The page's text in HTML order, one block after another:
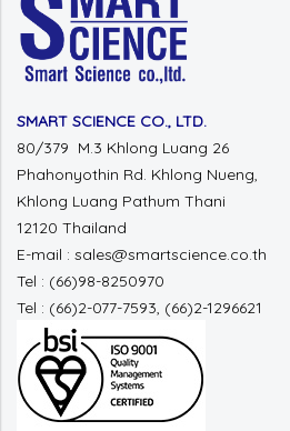
SMART SCIENCE CO., LTD.
80/379 M.3 Khlong Luang 26
Phahonyothin Rd. Khlong Nueng,
Khlong Luang Pathum Thani
12120 Thailand
E-mail : sales@smartscience.co.th
Tel : (66)98-8250970
Tel : (66)2-077-7593, (66)2-1296621